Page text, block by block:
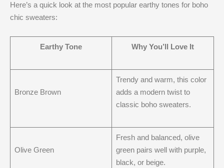
Here’s a quick look at the most popular earthy tones for boho
chic sweaters:
Earthy Tone Why You’ll Love It
Bronze Brown
Trendy and warm, this color
adds a modern twist to
classic boho sweaters.
Olive Green
Fresh and balanced, olive
green pairs well with purple,
black, or beige.